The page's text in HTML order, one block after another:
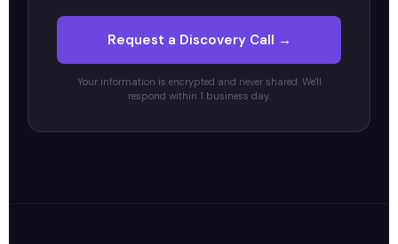
Request a Discovery Call →
Your information is encrypted and never shared. We'll
respond within 1 business day.